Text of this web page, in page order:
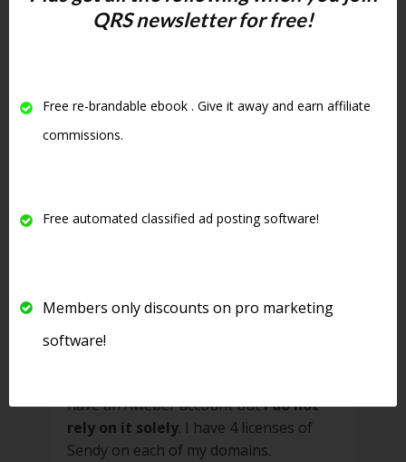
need to be re-verified from time
get old they can even be turned
service to clean your lists.
have an Aweber account butI do not
rely on it solely. I have 4 licenses of
Sendy on each of my domains.
QRS newsletter for free!
Free re-brandable ebook . Give it away and earn affiliate
commissions.
Free automated classified ad posting software!
Members only discounts on pro marketing
software!